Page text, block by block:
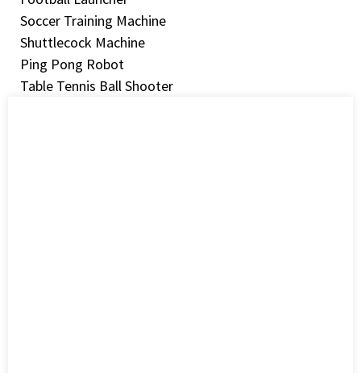
Soccer Training Machine
Shuttlecock Machine
Ping Pong Robot
Table Tennis Ball Shooter